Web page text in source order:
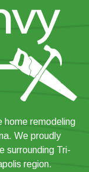
home remodeling
We proudly
surrounding Tri-
region.